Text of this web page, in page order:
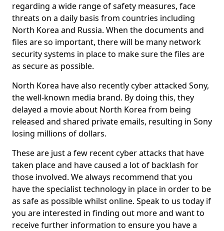
regarding a wide range of safety measures, face
threats on a daily basis from countries including
North Korea and Russia. When the documents and
files are so important, there will be many network
security systems in place to make sure the files are
as secure as possible.
North Korea have also recently cyber attacked Sony,
the well-known media brand. By doing this, they
delayed a movie about North Korea from being
released and shared private emails, resulting in Sony
losing millions of dollars.
These are just a few recent cyber attacks that have
taken place and have caused a lot of backlash for
those involved. We always recommend that you
have the specialist technology in place in order to be
as safe as possible whilst online. Speak to us today if
you are interested in finding out more and want to
receive further information to ensure you have a